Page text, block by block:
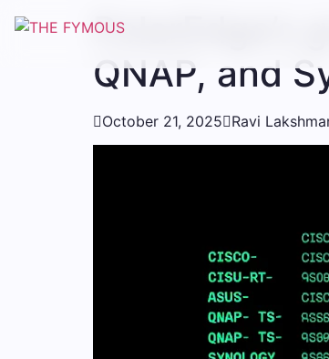
PolarEdge’s
QNAP, and
October 21, 2025Ravi